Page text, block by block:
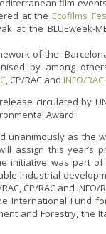
film
at the Ecofilms
at the BLUEweek-
of the
by among
, CP/RAC and INFO/RAC.
circulated by
Award:
unanimously as the
assign this year’s
initiative was part
industrial
RAC, CP/RAC and
International Fund
and Forestry, the